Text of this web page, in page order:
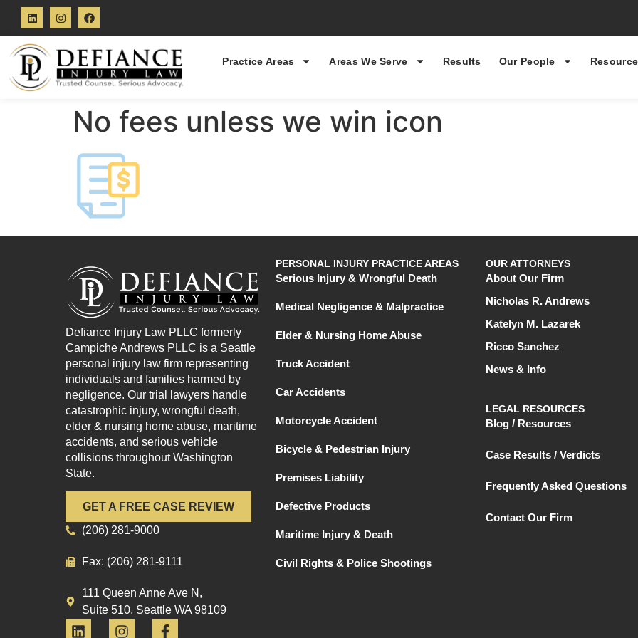
Practice Areas Areas We Serve Results Our People
No fees unless we win icon
Defiance Injury Law PLLC formerly
Campiche Andrews PLLC is a Seattle
personal injury law firm representing
individuals and families harmed by
negligence. Our trial lawyers handle
catastrophic injury, wrongful death,
elder & nursing home abuse, maritime
accidents, and serious vehicle
collisions throughout Washington
State.
GET A FREE CASE REVIEW
(206) 281-9000
Fax: (206) 281-9111
111 Queen Anne Ave N,
Suite 510, Seattle WA 98109
PERSONAL INJURY PRACTICE AREAS
Serious Injury & Wrongful Death
Medical Negligence & Malpractice
Elder & Nursing Home Abuse
Truck Accident
Car Accidents
Motorcycle Accident
Bicycle & Pedestrian Injury
Premises Liability
Defective Products
Maritime Injury & Death
Civil Rights & Police Shootings
OUR ATTORNEYS
About Our Firm
Nicholas R. Andrews
Katelyn M. Lazarek
Ricco Sanchez
News & Info
LEGAL RESOURCES
Blog / Resources
Case Results / Verdicts
Frequently Asked Questions
Contact Our Firm